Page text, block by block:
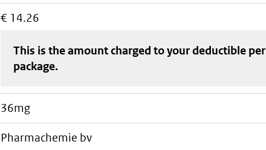
€ 14.26
This is the amount charged to your deductible per
package.
36mg
pharmachemie bv